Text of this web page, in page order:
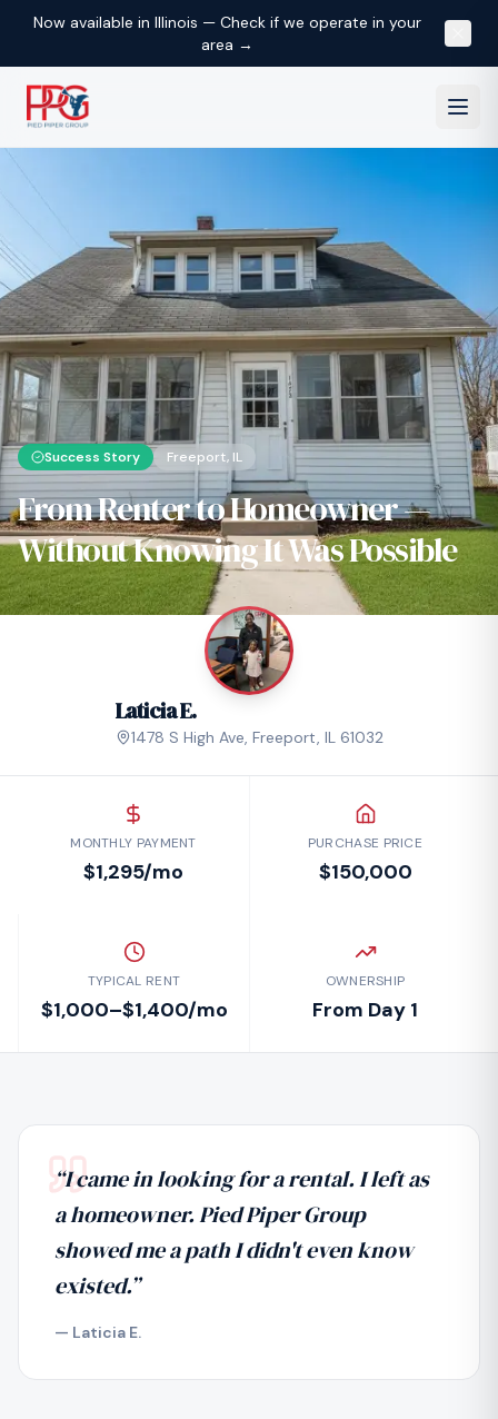
Now available in Illinois — Check if we operate in your
area →
Success Story Freeport, IL
From Renter to Homeowner —
Without Knowing It Was Possible
Laticia E.
1478 S High Ave, Freeport, IL 61032
MONTHLY PAYMENT
$1,295/mo
PURCHASE PRICE
$150,000
TYPICAL RENT
$1,000–$1,400/mo
OWNERSHIP
From Day 1
“I came in looking for a rental. I left as
a homeowner. Pied Piper Group
showed me a path I didn't even know
existed.”
— Laticia E.